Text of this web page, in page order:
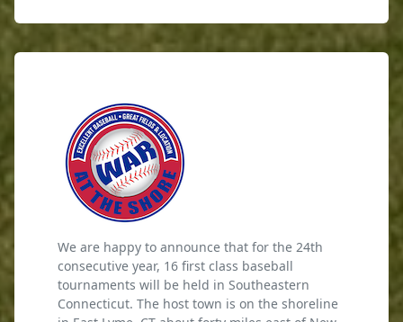
We are happy to announce that for the 24th
consecutive year, 16 first class baseball
tournaments will be held in Southeastern
Connecticut. The host town is on the shoreline